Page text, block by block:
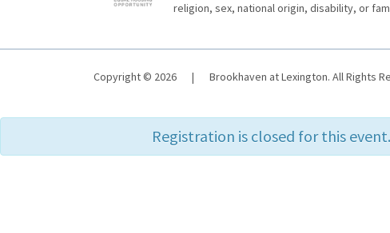
religion, sex, national origin, disability, or
Copyright © 2026 | Brookhaven at Lexington. All Rights
Registration is closed for this event.